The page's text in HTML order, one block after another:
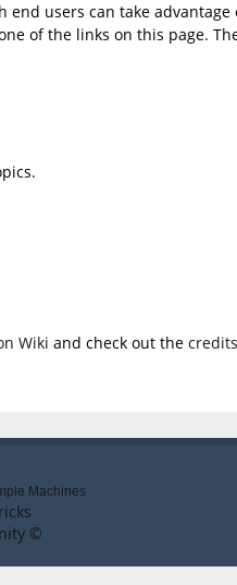
users can take advantage
of the links on this page.
Wiki and check out the credits
Machines
©